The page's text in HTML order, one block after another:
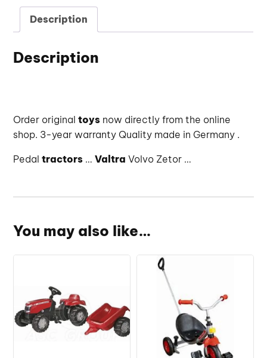
Description
Description
Order originaltoys now directly from the online
shop. 3-year warranty Quality made in Germany .
Pedaltractors …Valtra Volvo Zetor …
You may also like…